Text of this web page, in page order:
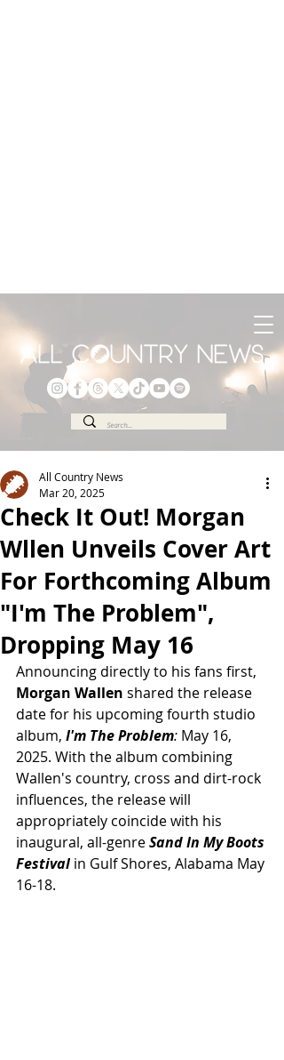
Check It Out! Morgan
Wllen Unveils Cover Art
For Forthcoming Album
"I'm The Problem",
Dropping May 16
All Country News
Mar 20, 2025
Announcing directly to his fans first,
Morgan Wallen shared the release
date for his upcoming fourth studio
album, I'm The Problem: May 16,
2025. With the album combining
Wallen's country, cross and dirt-rock
influences, the release will
appropriately coincide with his
inaugural, all-genre Sand In My Boots
Festival in Gulf Shores, Alabama May
16-18.